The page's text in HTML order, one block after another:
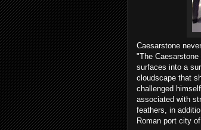
Caesarstone
"The Caesarstone
surfaces into a
cloudscape that
challenged
associated with
feathers, in
Roman port city